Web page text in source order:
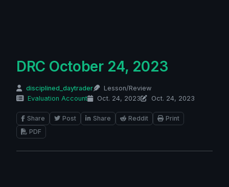
DRC October 24, 2023
disciplined_daytrader
Lesson/Review
Evaluation Account
Oct. 24, 2023 Oct. 24, 2023
Share Post Share Reddit
Print
PDF